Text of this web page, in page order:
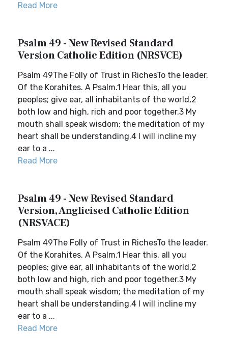
Read More
Psalm 49 - New Revised Standard
Version Catholic Edition (NRSVCE)
Psalm 49The Folly of Trust in RichesTo the leader.
Of the Korahites. A Psalm.1 Hear this, all you
peoples; give ear, all inhabitants of the world,2
both low and high, rich and poor together.3 My
mouth shall speak wisdom; the meditation of my
heart shall be understanding.4 I will incline my
ear to a ...
Read More
Psalm 49 - New Revised Standard
Version, Anglicised Catholic Edition
(NRSVACE)
Psalm 49The Folly of Trust in RichesTo the leader.
Of the Korahites. A Psalm.1 Hear this, all you
peoples; give ear, all inhabitants of the world,2
both low and high, rich and poor together.3 My
mouth shall speak wisdom; the meditation of my
heart shall be understanding.4 I will incline my
ear to a ...
Read More